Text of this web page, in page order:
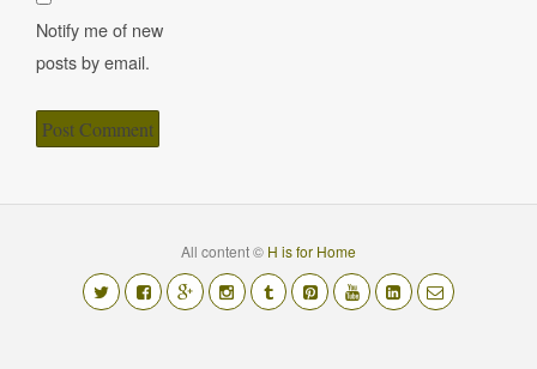
Notify me of new
posts by email.
All content © H is for Home